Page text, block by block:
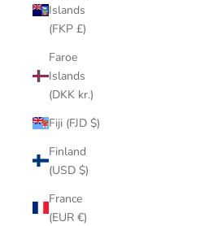
Islands
(FKP £)
Faroe
Islands
(DKK kr.)
Fiji (FJD $)
Finland
(USD $)
France
(EUR €)